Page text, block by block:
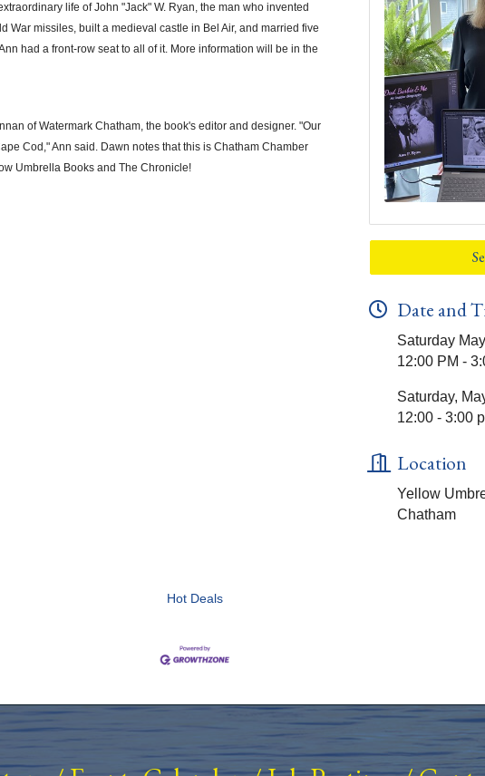
life of John "Jack" W. Ryan, the man who invented
War missiles, built a medieval castle in Bel Air, and married five
had a front-row seat to all of it. More information will be in the
of Watermark Chatham, the book's editor and designer. "Our
Cod," Ann said. Dawn notes that this is Chatham Chamber
Umbrella Books and The Chronicle!
Date and
Saturday
12:00 PM -
Saturday,
12:00 - 3:00
Location
Yellow
Chatham
Hot Deals